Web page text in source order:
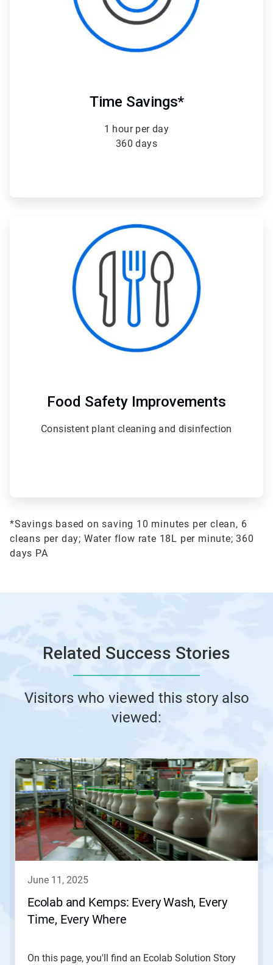
Time Savings*
1 hour per day
360 days
ArticleTile
Food Safety Improvements
Consistent plant cleaning and disinfection
*Savings based on saving 10 minutes per clean, 6
cleans per day; Water flow rate 18L per minute;360
days PA
Related Success Stories
Visitors who viewed this story also
viewed:
This
carousel.
Use
Next
and
Previous
buttons
to
june 11, 2025
Ecolab and Kemps: Every Wash, Every
Time, Every Where
On this page, you'll find an Ecolab Solution Story